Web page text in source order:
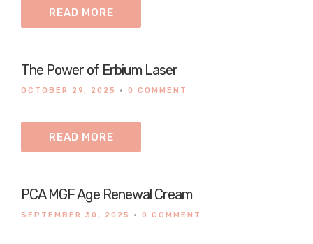
READ MORE
The Power of Erbium Laser
OCTOBER 29, 2025 • 0 COMMENT
READ MORE
PCA MGF Age Renewal Cream
SEPTEMBER 30, 2025 • 0 COMMENT